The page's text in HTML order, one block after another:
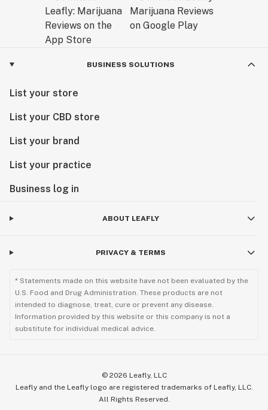
BUSINESS SOLUTIONS
List your store
List your CBD store
List your brand
List your practice
Business log in
ABOUT LEAFLY
PRIVACY & TERMS
* Statements made on this website have not been evaluated by the
U.S. Food and Drug Administration. These products are not
intended to diagnose, treat, cure or prevent any disease.
Information provided by this website or this company is not a
substitute for individual medical advice.
© 2026 Leafly, LLC
Leafly and the Leafly logo are registered trademarks of Leafly, LLC.
All Rights Reserved.